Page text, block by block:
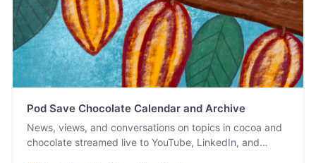
Pod Save Chocolate Calendar and Archive
News, views, and conversations on topics in cocoa and
chocolate streamed live to YouTube, LinkedIn, and